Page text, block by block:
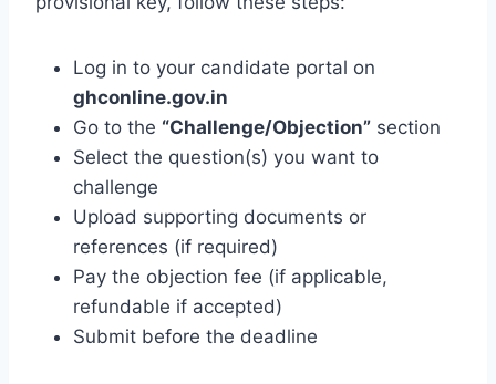
Log in to your candidate portal on
ghconline.gov.in
Go to the “Challenge/Objection” section
Select the question(s) you want to
challenge
Upload supporting documents or
references (if required)
Pay the objection fee (if applicable,
refundable if accepted)
Submit before the deadline